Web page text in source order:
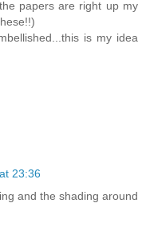
papers are right up my
is my idea
23:36
and the shading around